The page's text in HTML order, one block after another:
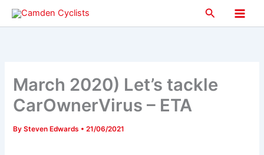
Skip
Search
Main
March 2020) Let’s tackle
CarOwnerVirus – ETA
BySteven Edwards •21/06/2021